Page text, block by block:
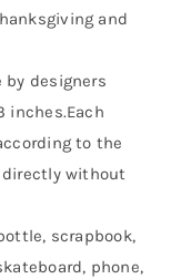
and
designers
inches.Each
to the
directly without
scrapbook,
phone,